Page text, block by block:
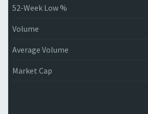
52-Week Low %
Volume
Average Volume
Market Cap